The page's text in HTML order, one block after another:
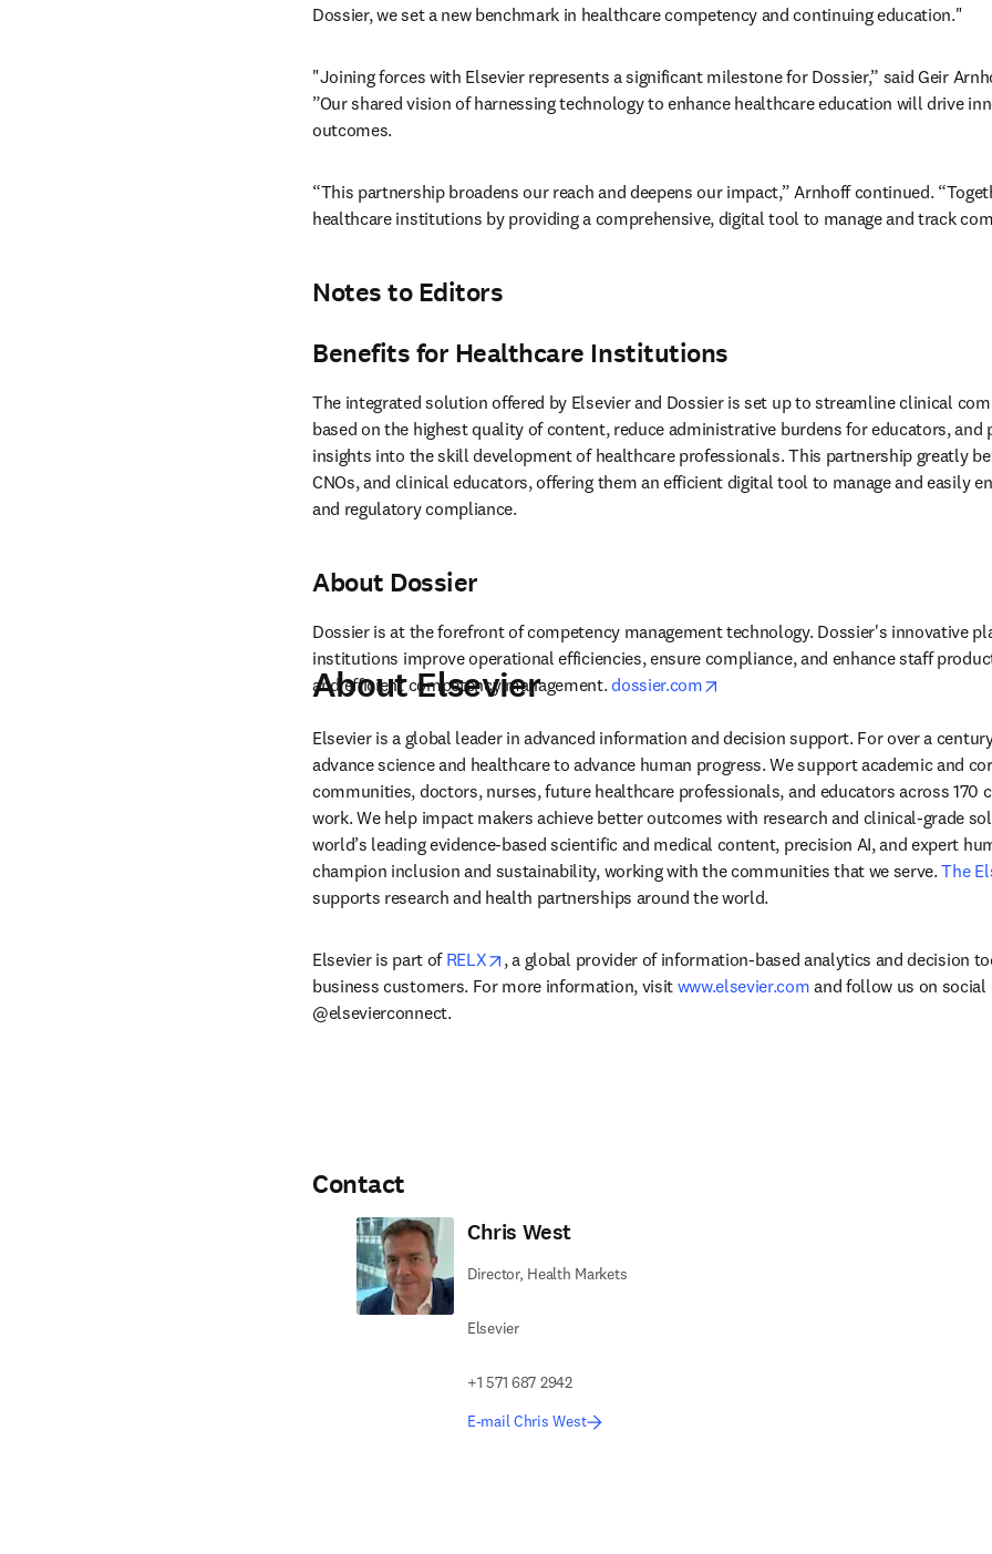
Dossier, we set a new benchmark in healthcare competency and continuing education."
"Joining forces with Elsevier represents a significant milestone for Dossier,” said Geir
”Our shared vision of harnessing technology to enhance healthcare education will drive
outcomes.
“This partnership broadens our reach and deepens our impact,” Arnhoff continued.
healthcare institutions by providing a comprehensive, digital tool to manage and track
Notes to Editors
Benefits for Healthcare Institutions
The integrated solution offered by Elsevier and Dossier is set up to streamline clinical
based on the highest quality of content, reduce administrative burdens for educators, and
insights into the skill development of healthcare professionals. This partnership greatly
CNOs, and clinical educators, offering them an efficient digital tool to manage and easily
and regulatory compliance.
About Dossier
Dossier is at the forefront of competency management technology. Dossier's innovative
institutions improve operational efficiencies, ensure compliance, and enhance staff
and efficient competency management. dossier.com
About Elsevier
Elsevier is a global leader in advanced information and decision support. For over a
advance science and healthcare to advance human progress. We support academic and
communities, doctors, nurses, future healthcare professionals, and educators across 170
work. We help impact makers achieve better outcomes with research and clinical-grade
world’s leading evidence-based scientific and medical content, precision AI, and expert
champion inclusion and sustainability, working with the communities that we serve. The
supports research and health partnerships around the world.
Elsevier is part of RELX opens in new tab/window
, a global provider of information-based analytics and decision
business customers. For more information, visit www.elsevier.com and follow us on social
@elsevierconnect.
Contact
Chris West
Director, Health Markets
Elsevier
+1 571 687 2942
E-mail Chris West